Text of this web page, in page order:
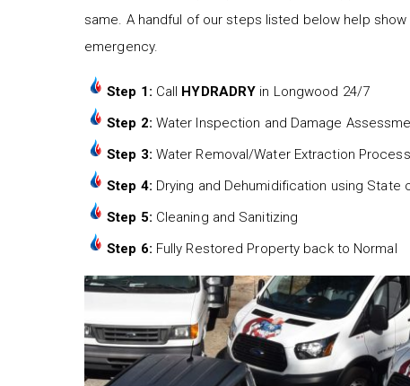
same. A handful of our steps listed below help
emergency.
Step 1: Call HYDRADRY in Longwood 24/7
Step 2: Water Inspection and Damage
Step 3: Water Removal/Water Extraction Process
Step 4: Drying and Dehumidification using State
Step 5: Cleaning and Sanitizing
Step 6: Fully Restored Property back to Normal